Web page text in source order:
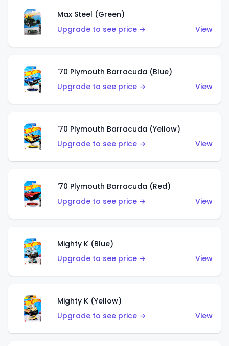
Max Steel (Green)
Upgrade to see price →
View
'70 Plymouth Barracuda (Blue)
Upgrade to see price →
View
'70 Plymouth Barracuda (Yellow)
Upgrade to see price →
View
'70 Plymouth Barracuda (Red)
Upgrade to see price →
View
Mighty K (Blue)
Upgrade to see price →
View
Mighty K (Yellow)
Upgrade to see price →
View